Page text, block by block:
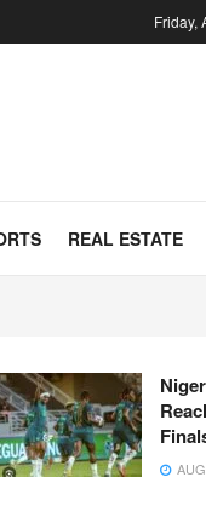
Friday,
REAL ESTATE